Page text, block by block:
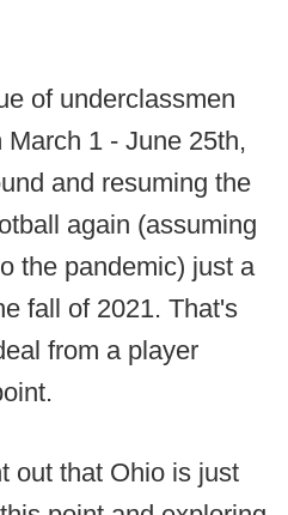
of underclassmen
1 - June 25th,
and resuming the
again (assuming
the pandemic) just a
fall of 2021. That's
from a player
out that Ohio is just